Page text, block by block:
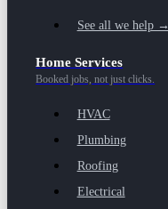
See all we help →
Home Services
Booked jobs, not just clicks.
HVAC
Plumbing
Roofing
Electrical